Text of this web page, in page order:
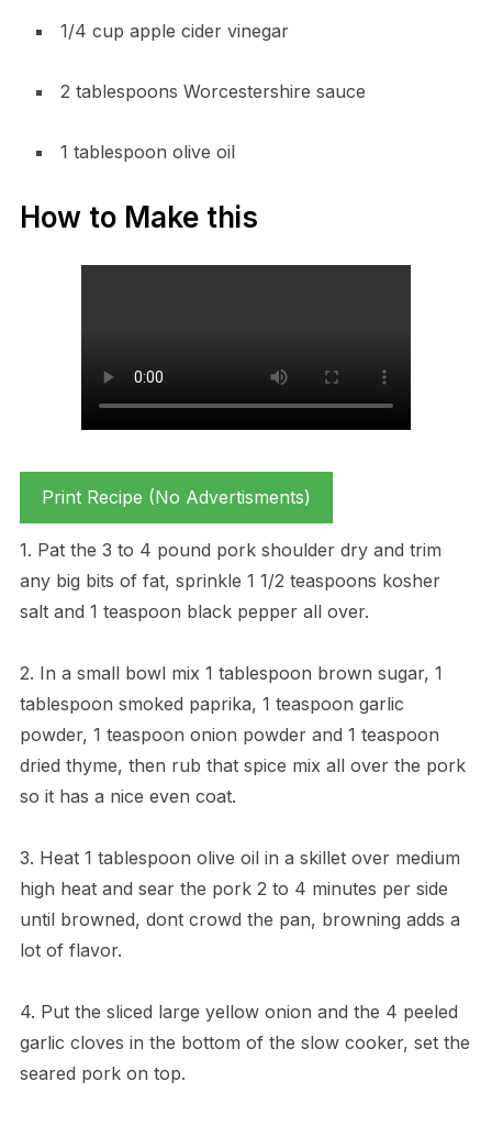
1/4 cup apple cider vinegar
2 tablespoons Worcestershire sauce
1 tablespoon olive oil
How to Make this
Print Recipe (No Advertisments)
1. Pat the 3 to 4 pound pork shoulder dry and trim
any big bits of fat, sprinkle 1 1/2 teaspoons kosher
salt and 1 teaspoon black pepper all over.
2. In a small bowl mix 1 tablespoon brown sugar, 1
tablespoon smoked paprika, 1 teaspoon garlic
powder, 1 teaspoon onion powder and 1 teaspoon
dried thyme, then rub that spice mix all over the pork
so it has a nice even coat.
3. Heat 1 tablespoon olive oil in a skillet over medium
high heat and sear the pork 2 to 4 minutes per side
until browned, dont crowd the pan, browning adds a
lot of flavor.
4. Put the sliced large yellow onion and the 4 peeled
garlic cloves in the bottom of the slow cooker, set the
seared pork on top.